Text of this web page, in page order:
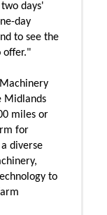
days'
day
to see the
offer."
Midlands
miles or
for
diverse
to